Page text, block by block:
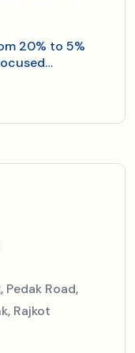
20% to 5%
in time for
Pedak Road,
Rajkot